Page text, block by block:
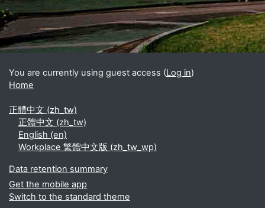
You are currently using guest access (Log in)
Home
正體中文 ‎(zh_tw)‎
正體中文 ‎(zh_tw)‎
English ‎(en)‎
Workplace 繁體中文版 ‎(zh_tw_wp)‎
Data retention summary
Get the mobile app
Switch to the standard theme